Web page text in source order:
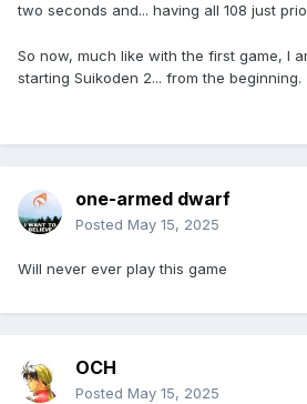
two seconds and... having all 108 just
So now, much like with the first game, I
starting Suikoden 2... from the
one-armed dwarf
Posted May 15, 2025
Will never ever play this game
OCH
Posted May 15, 2025